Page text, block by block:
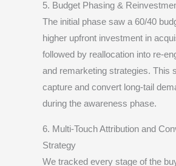
5. Budget Phasing &
The initial phase saw a 60/40
higher upfront investment in
followed by reallocation into re-
and remarketing strategies. This
capture and convert long-tail
during the awareness phase.
6. Multi-Touch Attribution and
Strategy
We tracked every stage of the